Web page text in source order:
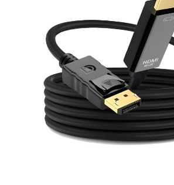
Remember me
LOG IN
CREATE AN ACCOUNT